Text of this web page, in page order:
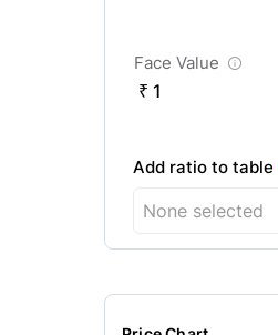
Face Value
₹ 1
Add ratio to table
None selected